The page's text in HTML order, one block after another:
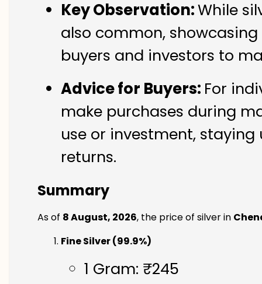
Key Observation:While
also common,
buyers and investors to
Advice for Buyers: For
make purchases during
use or investment,
returns.
Summary
As of 8 August, 2026, the price of silver in
Fine Silver (99.9%)
1 Gram: ₹245